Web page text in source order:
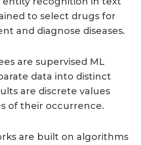
to select drugs for
and diagnose diseases.
are supervised ML
data into distinct
are discrete values
of their occurrence.
are built on algorithms